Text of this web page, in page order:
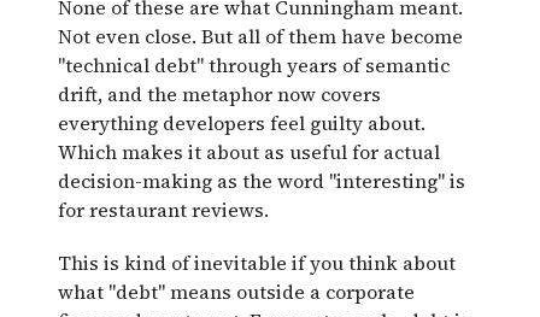
None of these are what Cunningham meant.
Not even close. But all of them have become
"technical debt" through years of semantic
drift, and the metaphor now covers
everything developers feel guilty about.
Which makes it about as useful for actual
decision-making as the word "interesting" is
for restaurant reviews.
This is kind of inevitable if you think about
what "debt" means outside a corporate